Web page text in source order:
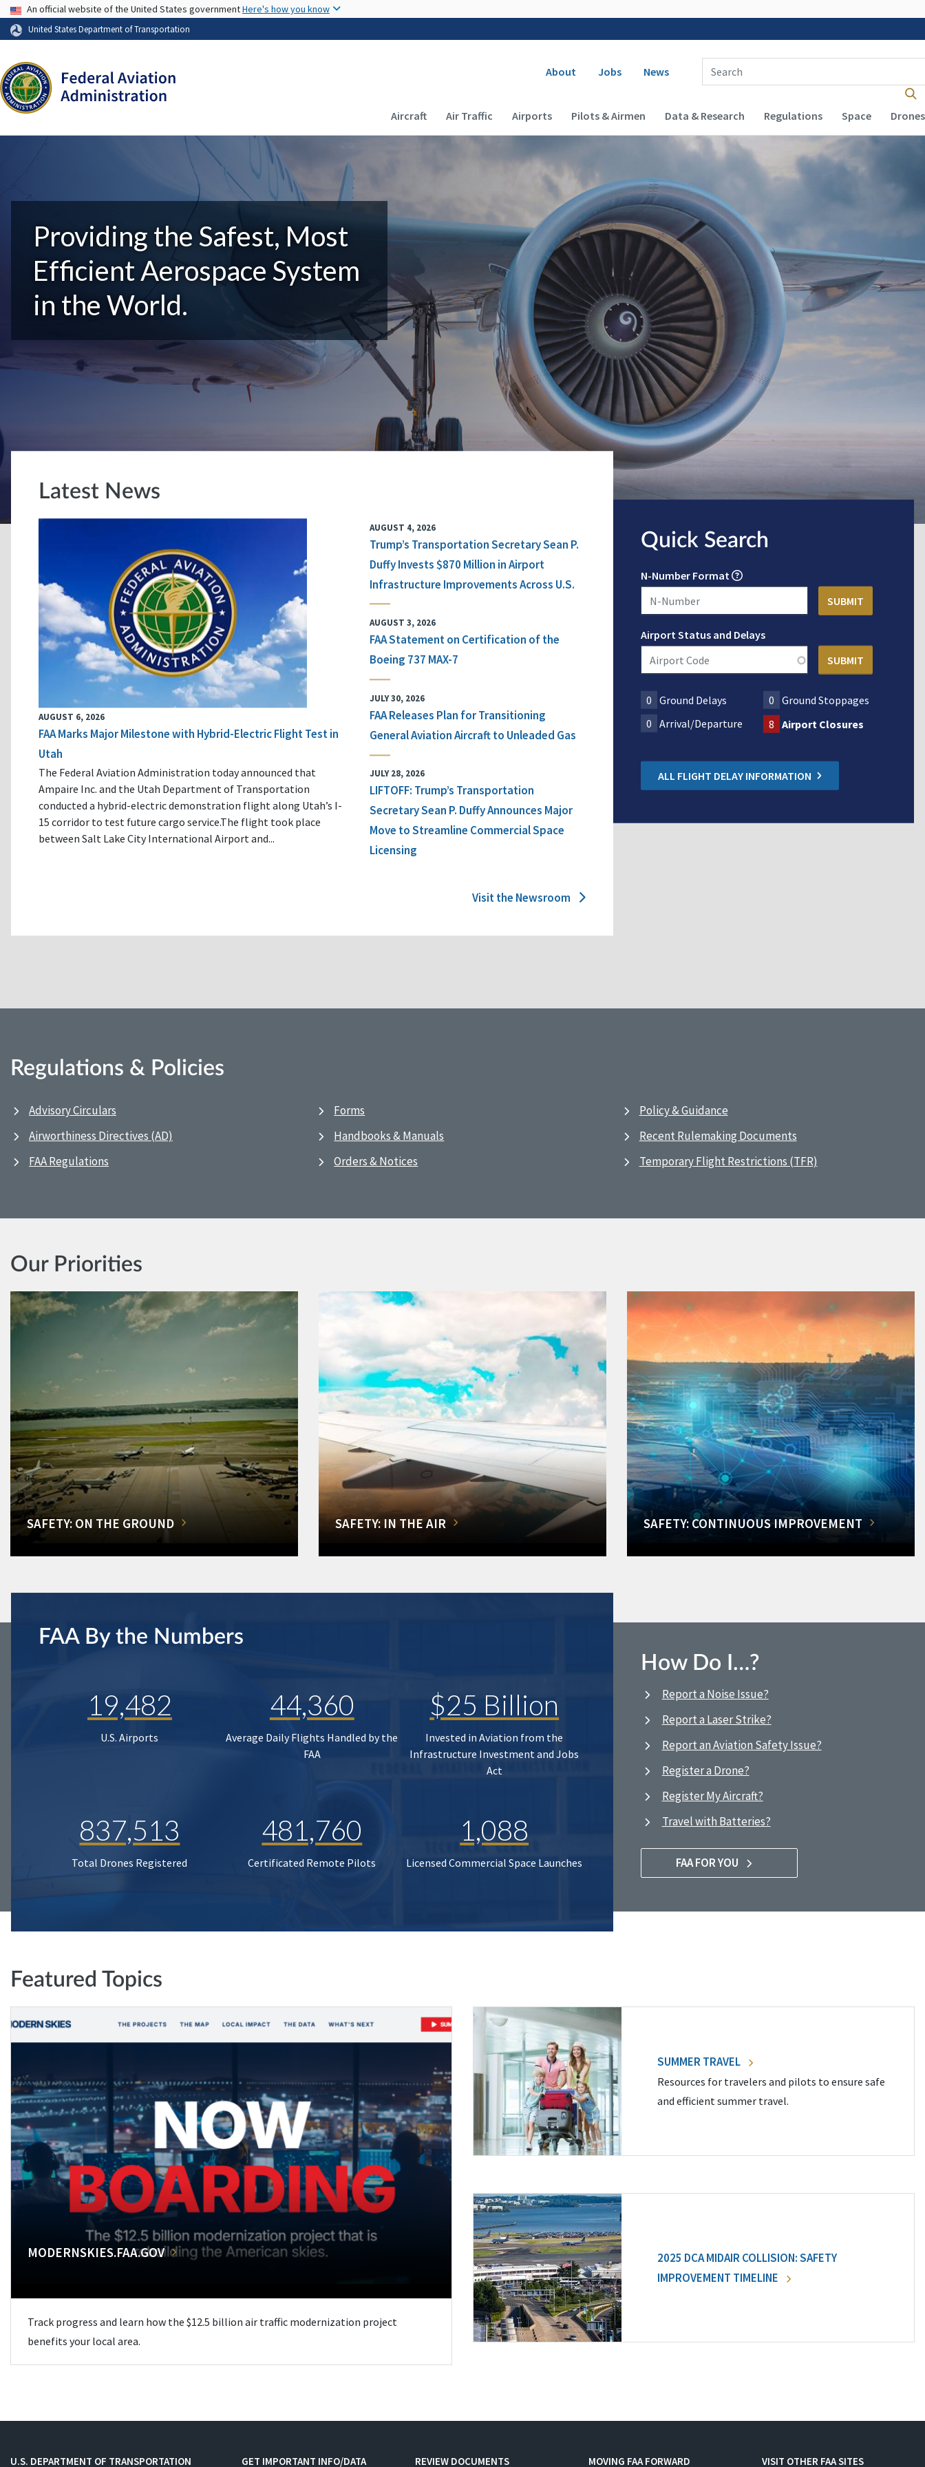
USA Banner
An official website of the United States governmentHere's how you know
United States Department of Transportation
Secondary navigation
About Jobs News
Enter Search Term(s):
Main navigation (Desktop)
Aircraft Air Traffic Airports Pilots & Airmen Data & Research Regulations Space Drones
Providing the Safest, Most
Efficient Aerospace System
in the World.
Latest News
AUGUST 6, 2026
FAA Marks Major Milestone with Hybrid-Electric Flight Test in
Utah
The Federal Aviation Administration today announced that
Ampaire Inc. and the Utah Department of Transportation
conducted a hybrid-electric demonstration flight along Utah’s I-
15 corridor to test future cargo service.The flight took place
between Salt Lake City International Airport and...
AUGUST 4, 2026
Trump’s Transportation Secretary Sean P.
Duffy Invests $870 Million in Airport
Infrastructure Improvements Across U.S.
AUGUST 3, 2026
FAA Statement on Certification of the
Boeing 737 MAX-7
JULY 30, 2026
FAA Releases Plan for Transitioning
General Aviation Aircraft to Unleaded Gas
JULY 28, 2026
LIFTOFF: Trump’s Transportation
Secretary Sean P. Duffy Announces Major
Move to Streamline Commercial Space
Licensing
Visit the Newsroom
Quick Search
N-Number Format
Airport Status and Delays
0 Ground Delays 0 Ground Stoppages
0 Arrival/Departure 8 Airport Closures
ALL FLIGHT DELAY INFORMATION
Regulations & Policies
Advisory Circulars
Airworthiness Directives (AD)
FAA Regulations
Forms
Handbooks & Manuals
Orders & Notices
Policy & Guidance
Recent Rulemaking Documents
Temporary Flight Restrictions (TFR)
Our Priorities
SAFETY: ON THE GROUND SAFETY: IN THE AIR SAFETY: CONTINUOUS IMPROVEMENT
FAA By the Numbers
19,482
U.S. Airports
44,360
Average Daily Flights Handled by the
FAA
$25 Billion
Invested in Aviation from the
Infrastructure Investment and Jobs
Act
837,513
Total Drones Registered
481,760
Certificated Remote Pilots
1,088
Licensed Commercial Space Launches
How Do I…?
Report a Noise Issue?
Report a Laser Strike?
Report an Aviation Safety Issue?
Register a Drone?
Register My Aircraft?
Travel with Batteries?
FAA FOR YOU
Featured Topics
MODERNSKIES.FAA.GOV
Track progress and learn how the $12.5 billion air traffic modernization project
benefits your local area.
SUMMER TRAVEL
Resources for travelers and pilots to ensure safe
and efficient summer travel.
2025 DCA MIDAIR COLLISION: SAFETY
IMPROVEMENT TIMELINE
U.S. DEPARTMENT OF TRANSPORTATION GET IMPORTANT INFO/DATA REVIEW DOCUMENTS MOVING FAA FORWARD VISIT OTHER FAA SITES